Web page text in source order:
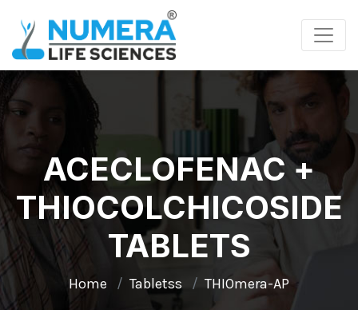
ACECLOFENAC +
THIOCOLCHICOSIDE
TABLETS
Home Tabletss THIOmera-AP